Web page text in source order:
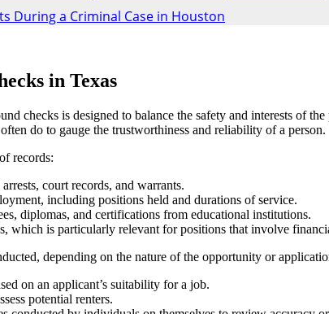
During a Criminal Case in Houston
in Texas
checks is designed to balance the safety and interests of
do to gauge the trustworthiness and reliability of a person.
records:
court records, and warrants.
including positions held and durations of service.
diplomas, and certifications from educational institutions.
which is particularly relevant for positions that involve
depending on the nature of the opportunity or
on an applicant’s suitability for a job.
potential renters.